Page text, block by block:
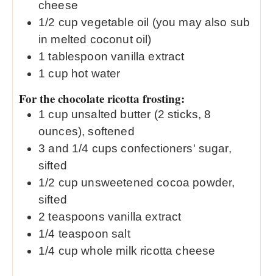
cheese
1/2 cup vegetable oil (you may also sub
in melted coconut oil)
1 tablespoon vanilla extract
1 cup hot water
For the chocolate ricotta frosting:
1 cup unsalted butter (2 sticks, 8
ounces), softened
3 and 1/4 cups confectioners' sugar,
sifted
1/2 cup unsweetened cocoa powder,
sifted
2 teaspoons vanilla extract
1/4 teaspoon salt
1/4 cup whole milk ricotta cheese